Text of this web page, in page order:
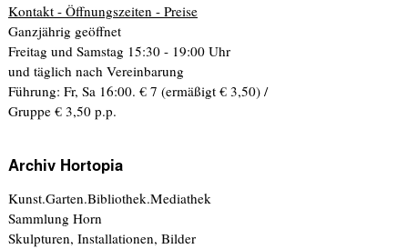
Kontakt - Öffnungszeiten - Preise
Ganzjährig geöffnet
Freitag und Samstag 15:30 - 19:00 Uhr
und täglich nach Vereinbarung
Führung: Fr, Sa 16:00. € 7 (ermäßigt € 3,50) /
Gruppe € 3,50 p.p.
Archiv Hortopia
Kunst.Garten.Bibliothek.Mediathek
Sammlung Horn
Skulpturen, Installationen, Bilder